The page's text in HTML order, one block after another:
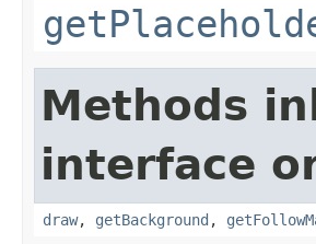
Methods
interface
draw, getBackground ,